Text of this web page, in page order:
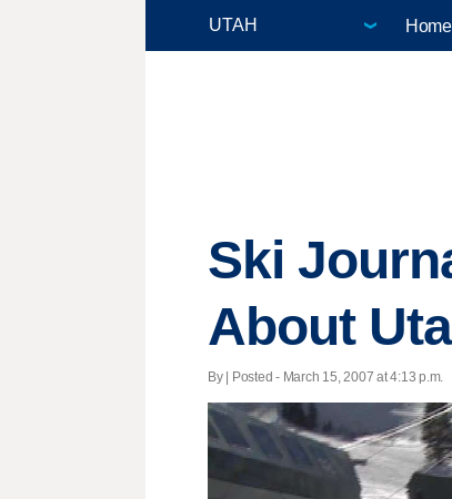
Home
Ski
About
By | Posted - March 15, 2007 at 4:13 p.m.